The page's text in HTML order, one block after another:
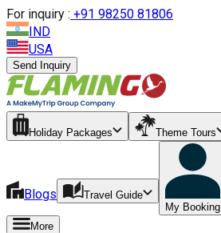
For inquiry : +91 98250 81806
IND
USA
Send Inquiry
Holiday Packages Theme Tours
Blogs
Travel Guide
My Booking
More